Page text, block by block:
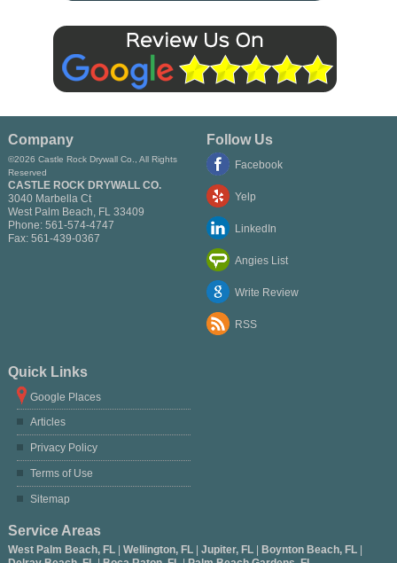
Company
©2026 Castle Rock Drywall Co., All Rights
Reserved
CASTLE ROCK DRYWALL CO.
3040 Marbella Ct
West Palm Beach, FL 33409
Phone: 561-574-4747
Fax: 561-439-0367
Follow Us
Facebook
Yelp
LinkedIn
Angies List
Write Review
RSS
Quick Links
Google Places
Articles
Privacy Policy
Terms of Use
Sitemap
Service Areas
West Palm Beach, FL | Wellington, FL | Jupiter, FL | Boynton Beach, FL |